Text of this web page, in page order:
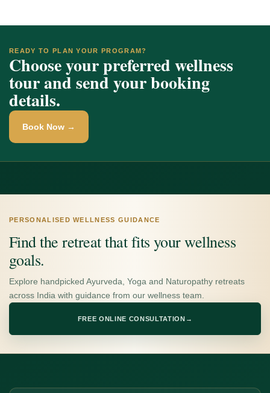
READY TO PLAN YOUR PROGRAM?
Choose your preferred wellness
tour and send your booking
details.
Book Now →
PERSONALISED WELLNESS GUIDANCE
Find the retreat that fits your wellness
goals.
Explore handpicked Ayurveda, Yoga and Naturopathy retreats
across India with guidance from our wellness team.
FREE ONLINE CONSULTATION →